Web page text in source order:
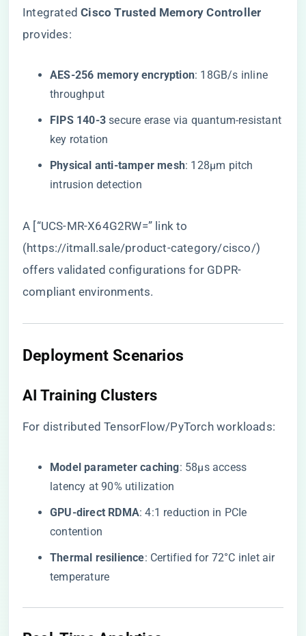
Integrated ​​Cisco Trusted Memory Controller​
provides:
​AES-256 memory encryption​​: 18GB/s inline
throughput
​FIPS 140-3​ ​ secure erase via quantum-resistant
key rotation
​Physical anti-tamper mesh​​: 128μm pitch
intrusion detection
A [“UCS-MR-X64G2RW=” link to
(https://itmall.sale/product-category/cisco/)
offers validated configurations for GDPR-
compliant environments.
Deployment Scenarios
AI Training Clusters
For distributed TensorFlow/PyTorch workloads:
​Model parameter caching​​: 58μs access
latency at 90% utilization
​GPU-direct RDMA​​: 4:1 reduction in PCIe
contention
​Thermal resilience​​: Certified for 72°C inlet air
temperature